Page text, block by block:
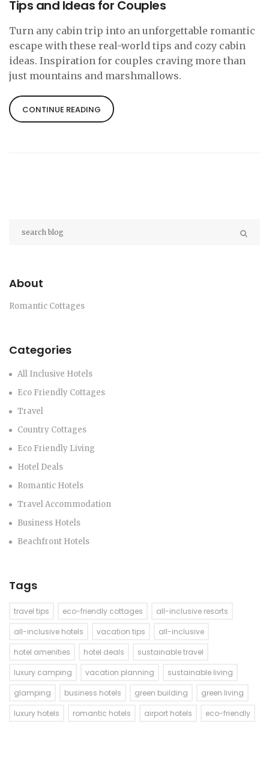
Tips and Ideas for Couples
Turn any cabin trip into an unforgettable romantic
escape with these real-world tips and cozy cabin
ideas. Inspiration for couples craving more than
just mountains and marshmallows.
CONTINUE READING
About
Romantic Cottages
Categories
All Inclusive Hotels
Eco Friendly Cottages
Travel
Country Cottages
Eco Friendly Living
Hotel Deals
Romantic Hotels
Travel Accommodation
Business Hotels
Beachfront Hotels
Tags
travel tips eco-friendly cottages
all-inclusive resorts
all-inclusive hotels
vacation tips
all-inclusive
hotel amenities
hotel deals
sustainable travel
luxury camping
vacation planning
sustainable living
glamping
business hotels green building
green living
luxury hotels
romantic hotels airport hotels eco-friendly